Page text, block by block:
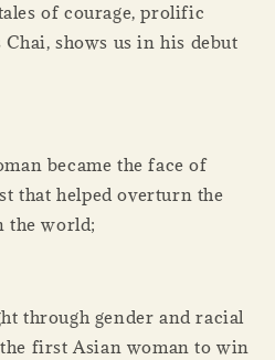
of courage, prolific
shows us in his debut
became the face of
that helped overturn the
the world;
through gender and racial
first Asian woman to win